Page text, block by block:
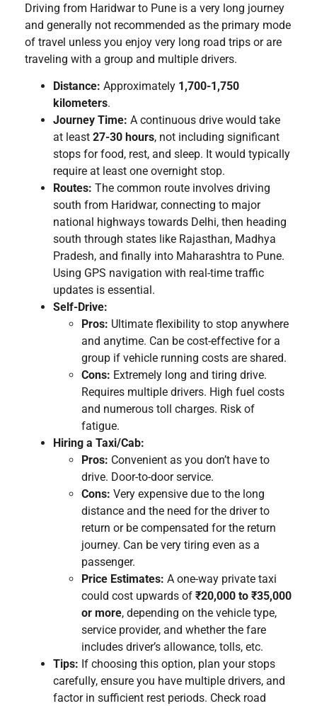
Driving from Haridwar to Pune is a very long journey
and generally not recommended as the primary mode
of travel unless you enjoy very long road trips or are
traveling with a group and multiple drivers.
Distance: Approximately 1,700-1,750
kilometers.
Journey Time: A continuous drive would take
at least 27-30 hours, not including significant
stops for food, rest, and sleep. It would typically
require at least one overnight stop.
Routes: The common route involves driving
south from Haridwar, connecting to major
national highways towards Delhi, then heading
south through states like Rajasthan, Madhya
Pradesh, and finally into Maharashtra to Pune.
Using GPS navigation with real-time traffic
updates is essential.
Self-Drive:
Pros: Ultimate flexibility to stop anywhere
and anytime. Can be cost-effective for a
group if vehicle running costs are shared.
Cons: Extremely long and tiring drive.
Requires multiple drivers. High fuel costs
and numerous toll charges. Risk of
fatigue.
Hiring a Taxi/Cab:
Pros: Convenient as you don’t have to
drive. Door-to-door service.
Cons: Very expensive due to the long
distance and the need for the driver to
return or be compensated for the return
journey. Can be very tiring even as a
passenger.
Price Estimates: A one-way private taxi
could cost upwards of ₹20,000 to ₹35,000
or more, depending on the vehicle type,
service provider, and whether the fare
includes driver’s allowance, tolls, etc.
Tips: If choosing this option, plan your stops
carefully, ensure you have multiple drivers, and
factor in sufficient rest periods. Check road